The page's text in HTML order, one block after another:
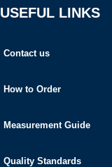
USEFUL LINKS
Contact us
How to Order
Measurement Guide
Quality Standards